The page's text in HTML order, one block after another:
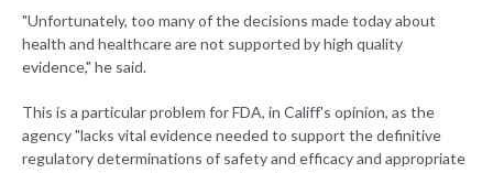
"Unfortunately, too many of the decisions made today about
health and healthcare are not supported by high quality
evidence," he said.
This is a particular problem for FDA, in Califf's opinion, as the
agency "lacks vital evidence needed to support the definitive
regulatory determinations of safety and efficacy and appropriate